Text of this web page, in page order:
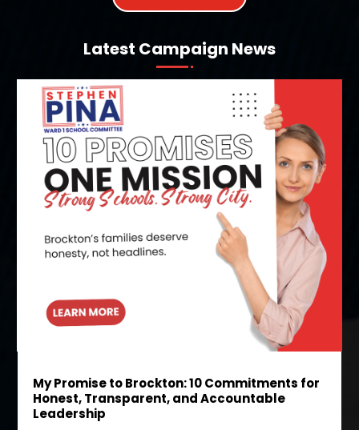
Latest Campaign News
My Promise to Brockton: 10 Commitments for
Honest, Transparent, and Accountable
Leadership